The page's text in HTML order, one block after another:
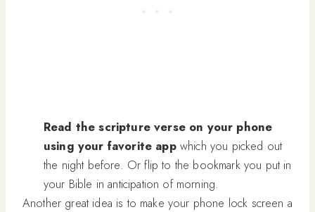
Read the scripture verse on your phone
using your favorite app which you picked out
the night before. Or flip to the bookmark you put in
your Bible in anticipation of morning.
Another great idea is to make your phone lock screen a